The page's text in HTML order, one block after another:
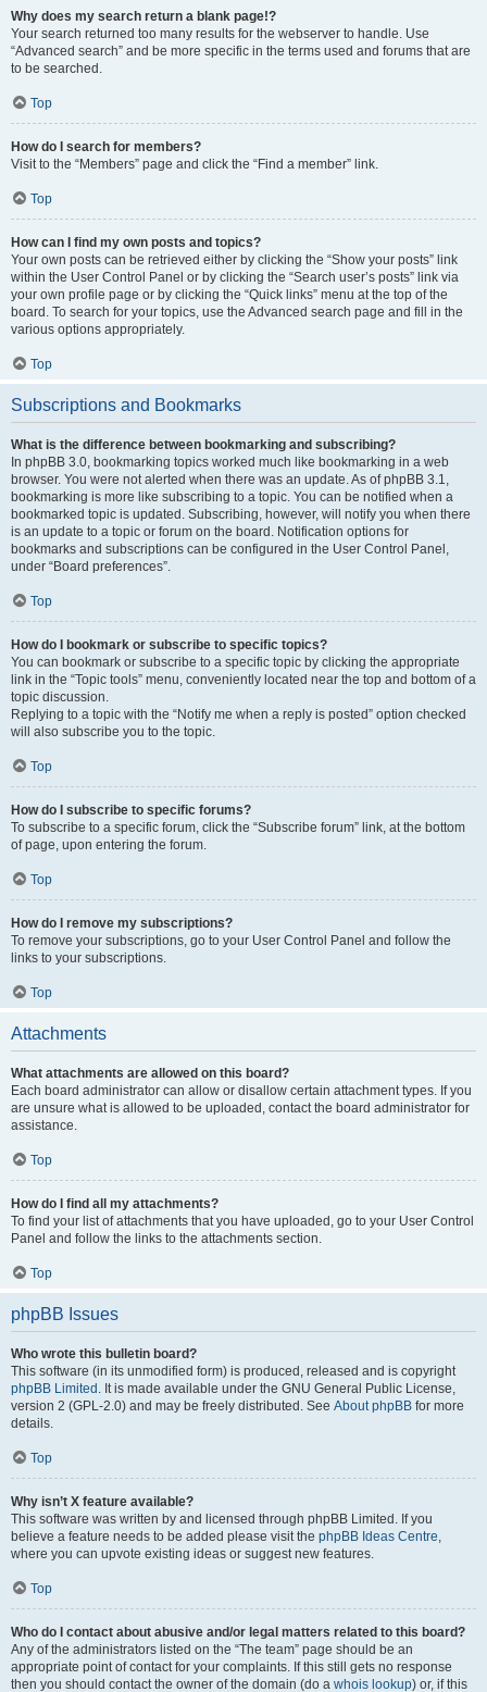
Why does my search return a blank page!?
Your search returned too many results for the webserver to handle. Use
“Advanced search” and be more specific in the terms used and forums that are
to be searched.
Top
How do I search for members?
Visit to the “Members” page and click the “Find a member” link.
Top
How can I find my own posts and topics?
Your own posts can be retrieved either by clicking the “Show your posts” link
within the User Control Panel or by clicking the “Search user’s posts” link via
your own profile page or by clicking the “Quick links” menu at the top of the
board. To search for your topics, use the Advanced search page and fill in the
various options appropriately.
Top
Subscriptions and Bookmarks
What is the difference between bookmarking and subscribing?
In phpBB 3.0, bookmarking topics worked much like bookmarking in a web
browser. You were not alerted when there was an update. As of phpBB 3.1,
bookmarking is more like subscribing to a topic. You can be notified when a
bookmarked topic is updated. Subscribing, however, will notify you when there
is an update to a topic or forum on the board. Notification options for
bookmarks and subscriptions can be configured in the User Control Panel,
under “Board preferences”.
Top
How do I bookmark or subscribe to specific topics?
You can bookmark or subscribe to a specific topic by clicking the appropriate
link in the “Topic tools” menu, conveniently located near the top and bottom of a
topic discussion.
Replying to a topic with the “Notify me when a reply is posted” option checked
will also subscribe you to the topic.
Top
How do I subscribe to specific forums?
To subscribe to a specific forum, click the “Subscribe forum” link, at the bottom
of page, upon entering the forum.
Top
How do I remove my subscriptions?
To remove your subscriptions, go to your User Control Panel and follow the
links to your subscriptions.
Top
Attachments
What attachments are allowed on this board?
Each board administrator can allow or disallow certain attachment types. If you
are unsure what is allowed to be uploaded, contact the board administrator for
assistance.
Top
How do I find all my attachments?
To find your list of attachments that you have uploaded, go to your User Control
Panel and follow the links to the attachments section.
Top
phpBB Issues
Who wrote this bulletin board?
This software (in its unmodified form) is produced, released and is copyright
phpBB Limited . It is made available under the GNU General Public License,
version 2 (GPL-2.0) and may be freely distributed. See About phpBB for more
details.
Top
Why isn’t X feature available?
This software was written by and licensed through phpBB Limited. If you
believe a feature needs to be added please visit the phpBB Ideas Centre,
where you can upvote existing ideas or suggest new features.
Top
Who do I contact about abusive and/or legal matters related to this board?
Any of the administrators listed on the “The team” page should be an
appropriate point of contact for your complaints. If this still gets no response
then you should contact the owner of the domain (do a whois lookup) or, if this